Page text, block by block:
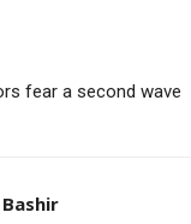
fear a second wave